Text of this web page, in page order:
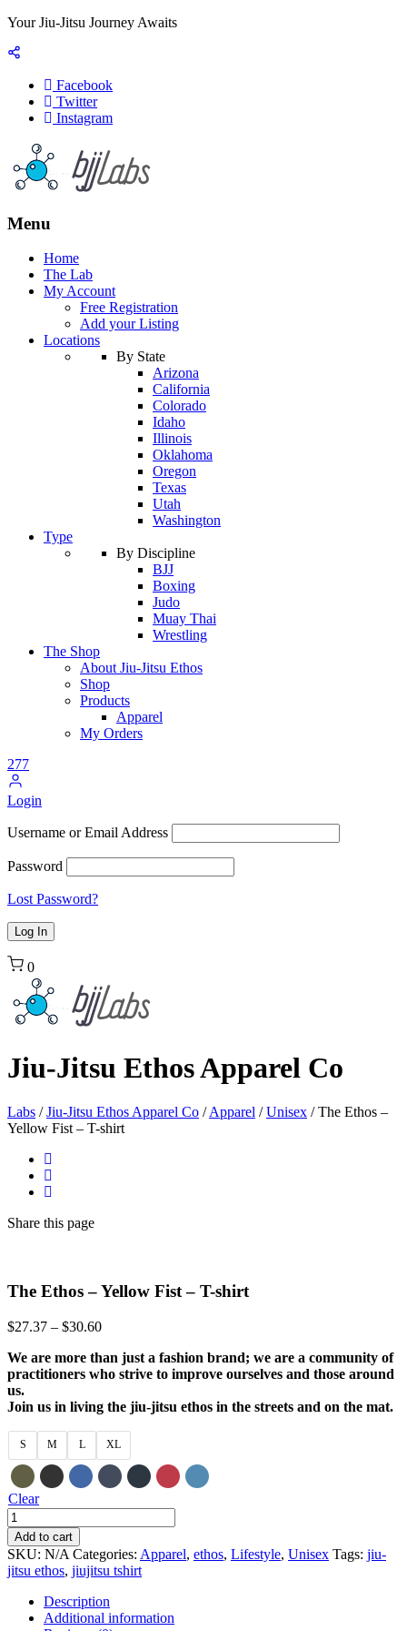
Your Jiu-Jitsu Journey Awaits
Facebook
Twitter
Instagram
Menu
Home
The Lab
My Account
Free Registration
Add your Listing
Locations
By State
Arizona
California
Colorado
Idaho
Illinois
Oklahoma
Oregon
Texas
Utah
Washington
Type
By Discipline
BJJ
Boxing
Judo
Muay Thai
Wrestling
The Shop
About Jiu-Jitsu Ethos
Shop
Products
Apparel
My Orders
277
Login
Username or Email Address
Password
Lost Password?
0
Jiu-Jitsu Ethos Apparel Co
Labs / Jiu-Jitsu Ethos Apparel Co / Apparel / Unisex /The Ethos –
Yellow Fist – T-shirt
Share this page
The Ethos – Yellow Fist – T-shirt
$27.37 – $30.60Price
$27.37
through
We are more than just a fashion brand; we are a community of
practitioners who strive to improve ourselves and those around
us.
Join us in living the jiu-jitsu ethos in the streets and on the mat.
S M L XL
Clear
The
Ethos
-
Yellow
Fist
Add to cart
SKU: N/A Categories: Apparel, ethos, Lifestyle, Unisex Tags: jiu-
jitsu ethos, jiujitsu tshirt
Description
Additional information